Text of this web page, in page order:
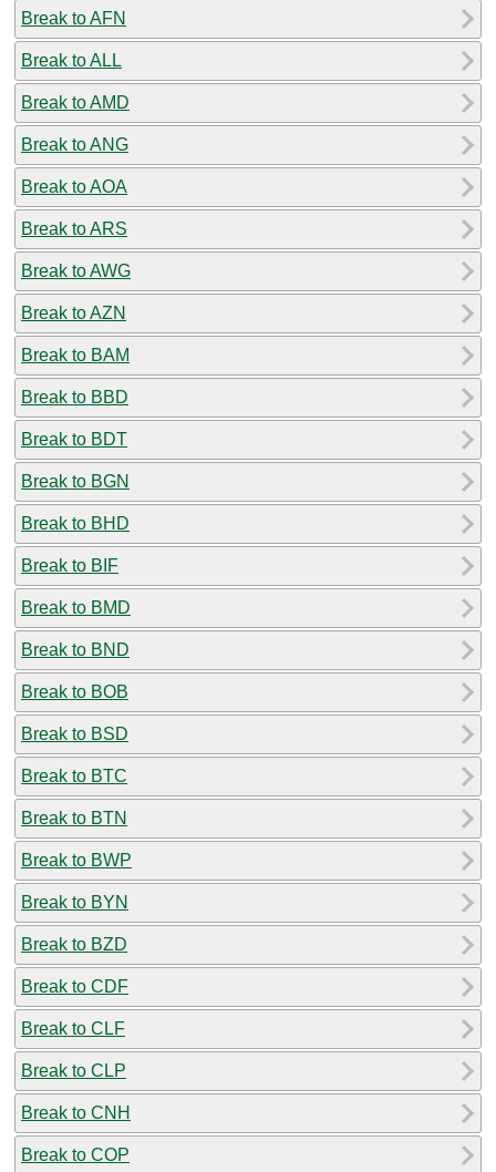
Break to AFN
Break to ALL
Break to AMD
Break to ANG
Break to AOA
Break to ARS
Break to AWG
Break to AZN
Break to BAM
Break to BBD
Break to BDT
Break to BGN
Break to BHD
Break to BIF
Break to BMD
Break to BND
Break to BOB
Break to BSD
Break to BTC
Break to BTN
Break to BWP
Break to BYN
Break to BZD
Break to CDF
Break to CLF
Break to CLP
Break to CNH
Break to COP